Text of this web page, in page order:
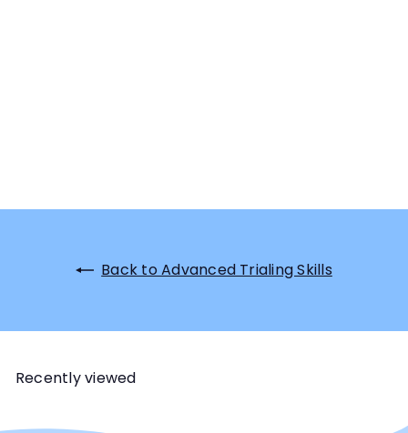
Back to Advanced Trialing Skills
Recently viewed